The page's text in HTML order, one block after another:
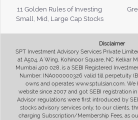
11 Golden Rules of Investing
Small, Mid, Large Cap Stocks
Disclaimer
SPT Investment Advisory Services Private
at A504, A Wing, Kohinoor Square, NC Kelkar
Mumbai 400 028, is a SEBI Registered
Number: INA000000326 valid till perpetuity
owns and operates www.sptulsian.com. We
website since 2007 and got SEBI registration
Advisor regulations were first introduced by
stocks advisory services only, to our clients,
charging Subscription/Membership Fees, as